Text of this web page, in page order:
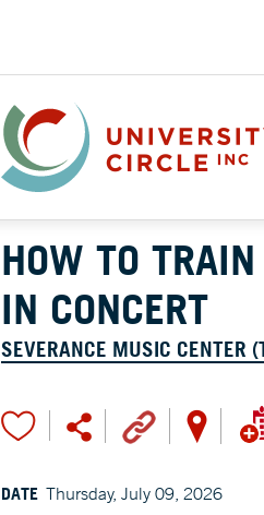
HOW TO
IN CONCERT
SEVERANCE MUSIC CENTER
DATE Thursday, July 09, 2026